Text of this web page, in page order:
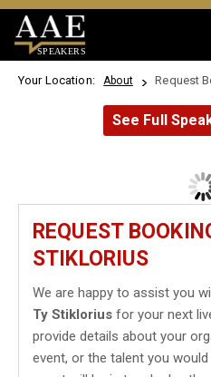
SPEAKERS
Your Location: About Request
See Full
REQUEST
STIKLORIUS
We are happy to assist you
Ty Stiklorius for your next
provide details about your
event, or the talent you